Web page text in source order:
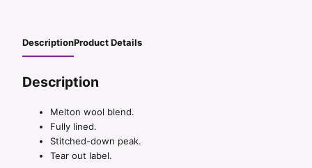
DescriptionProduct Details
Description
Melton wool blend.
Fully lined.
Stitched-down peak.
Tear out label.